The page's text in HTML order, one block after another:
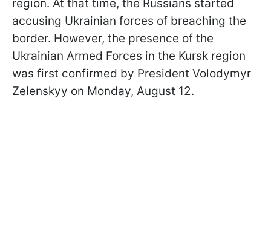
region. At that time, the Russians started
accusing Ukrainian forces of breaching the
border. However, the presence of the
Ukrainian Armed Forces in the Kursk region
was first confirmed by President Volodymyr
Zelenskyy on Monday, August 12.